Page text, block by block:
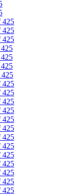
425
425
425
425
425
425
425
425
425
425
425
425
425
425
425
425